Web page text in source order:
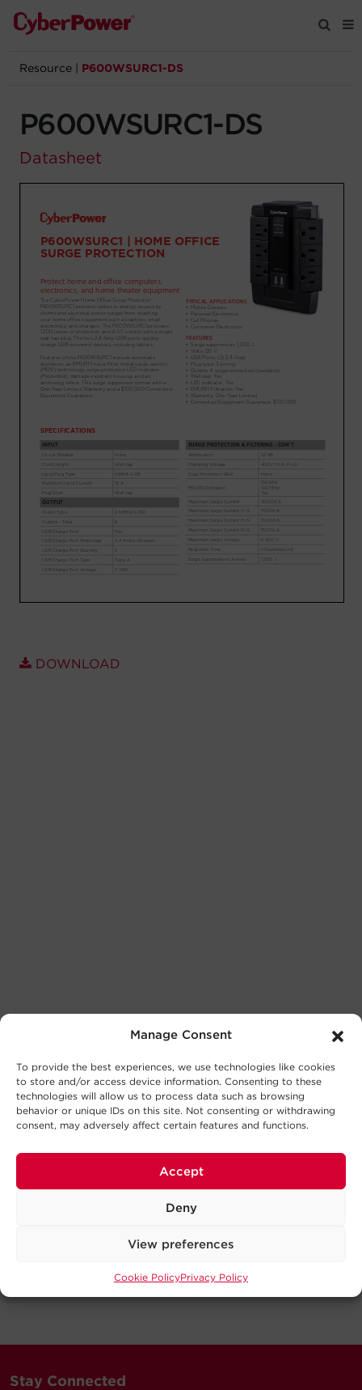
Manage Consent
To provide the best experiences, we use technologies like cookies
to store and/or access device information. Consenting to these
technologies will allow us to process data such as browsing
behavior or unique IDs on this site. Not consenting or withdrawing
consent, may adversely affect certain features and functions.
Accept
Deny
View preferences
Cookie PolicyPrivacy Policy
Products
Solutions
Support
Registration
Partners
Account
Region Selector
Let's Chat!
Resource P600WSURC1-DS
P600WSURC1-DS
Datasheet
DOWNLOAD
Stay Connected